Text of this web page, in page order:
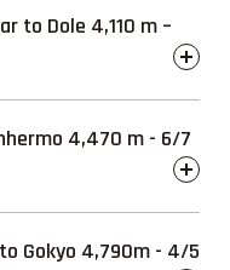
to Dole 4,110 m –
4,470 m - 6/7
Gokyo 4,790m - 4/5